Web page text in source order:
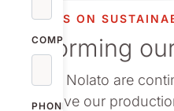
relations
companies
publications
COMPANY
PHONE
FOCUS ON
Informing
We at Nolato are
improve our